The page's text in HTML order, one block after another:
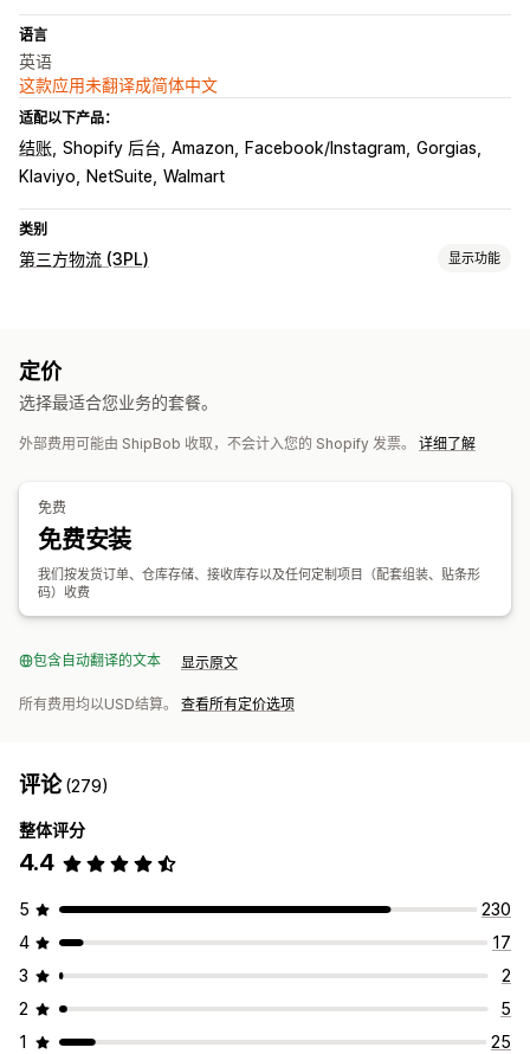
语言
英语
这款应用未翻译成简体中文
适配以下产品：
结账 Shopify 后台 Amazon Facebook/Instagram Gorgias
Klaviyo
NetSuite Walmart
类别
第三方物流 (3PL) 显示功能
装箱单
自动同步 自定义规则 库存调整 库存提醒 多仓库 SKU 映射
定价
选择最适合您业务的套餐。
外部费用可能由 ShipBob 收取，不会计入您的 Shopify 发票。 详细了解
免费
免费安装
我们按发货订单、仓库存储、接收库存以及任何定制项目（配套组装、贴条形
码）收费
包含自动翻译的文本 显示原文
所有费用均以USD结算。 查看所有定价选项
评论(279)
整体评分
4.4
5
230
4
17
3
2
2
5
1
25